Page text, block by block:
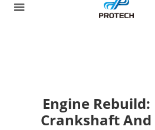
Engine
Crankshaft